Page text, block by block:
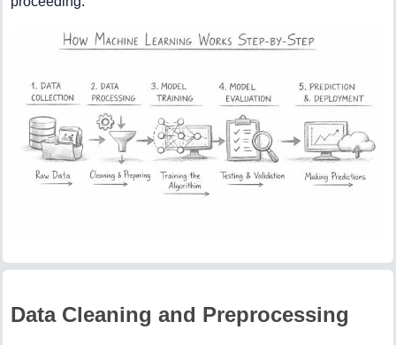
Data Cleaning and Preprocessing